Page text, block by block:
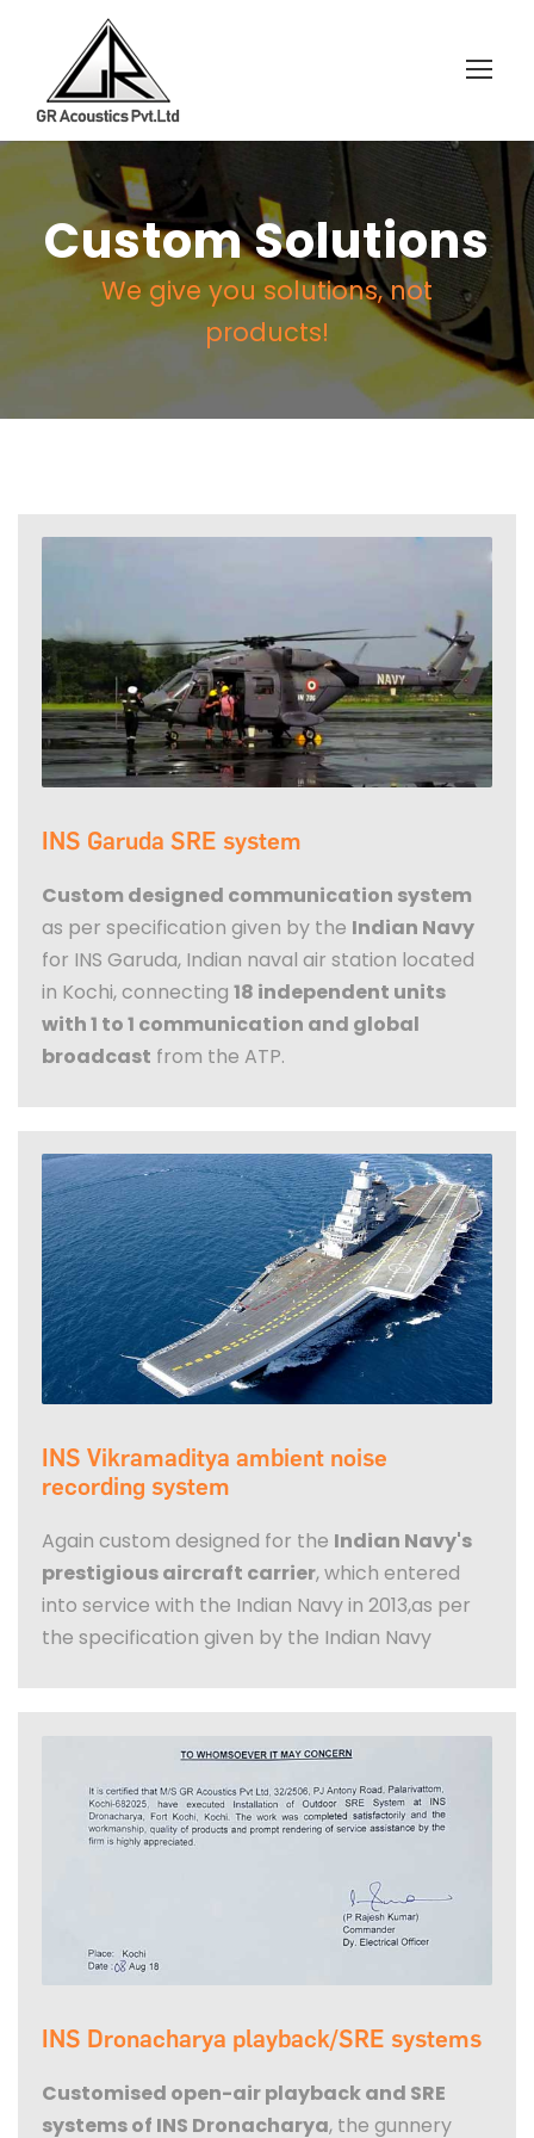
Custom Solutions
We give you solutions, not
products!
INS Garuda SRE system
Custom designed communication system
as per specification given by the Indian Navy
for INS Garuda, Indian naval air station located
in Kochi, connecting 18 independent units
with 1 to 1 communication and global
broadcast from the ATP.
INS Vikramaditya ambient noise
recording system
Again custom designed for the Indian Navy's
prestigious aircraft carrier, which entered
into service with the Indian Navy in 2013,as per
the specification given by the Indian Navy
INS Dronacharya playback/SRE systems
Customised open-air playback and SRE
systems of INS Dronacharya, the gunnery